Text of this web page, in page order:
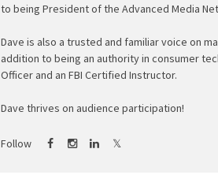
to being President of the Advanced Media
Dave is also a trusted and familiar voice on
addition to being an authority in consumer
Officer and an FBI Certified Instructor.
Dave thrives on audience participation!
Follow